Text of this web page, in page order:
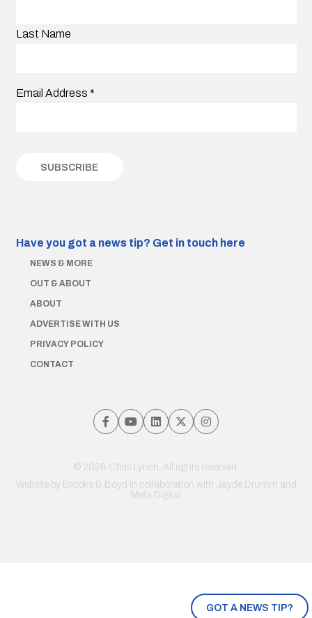
GOT A NEWS TIP?
Last Name
Email Address *
Have you got a news tip? Get in touch here
NEWS & MORE
OUT & ABOUT
ABOUT
ADVERTISE WITH US
PRIVACY POLICY
CONTACT
© 2026 Chris Lynch. All rights reserved.
Website by Brooks & Boyd in collaboration with Jayde Drumm and
Meta Digital